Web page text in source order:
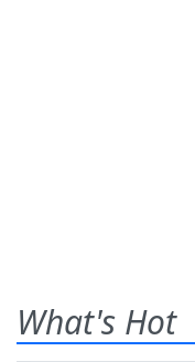
What's Hot